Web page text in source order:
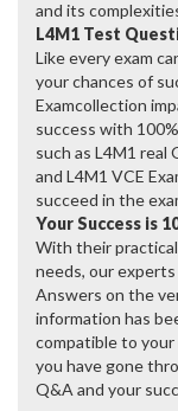
and its
L4M1 Test
Like every exam
your chances of
Examcollection
success with
such as L4M1 real
and L4M1 VCE
succeed in the
Your Success is
With their
needs, our
Answers on the
information has
compatible to
you have gone
Q&A and your